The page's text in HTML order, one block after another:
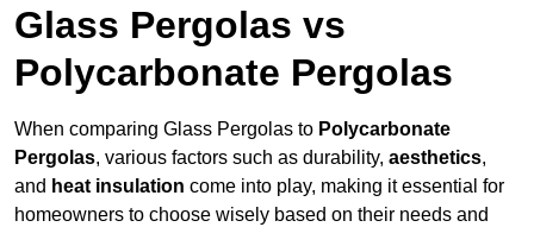
Glass Pergolas vs
Polycarbonate Pergolas
When comparing Glass Pergolas to Polycarbonate
Pergolas, various factors such as durability, aesthetics,
and heat insulation come into play, making it essential for
homeowners to choose wisely based on their needs and